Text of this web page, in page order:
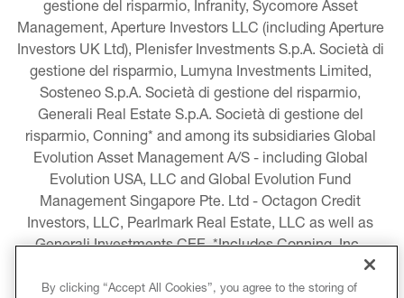
gestione del risparmio, Infranity, Sycomore Asset
Management, Aperture Investors LLC (including Aperture
Investors UK Ltd), Plenisfer Investments S.p.A. Società di
gestione del risparmio, Lumyna Investments Limited,
Sosteneo S.p.A. Società di gestione del risparmio,
Generali Real Estate S.p.A. Società di gestione del
risparmio, Conning* and among its subsidiaries Global
Evolution Asset Management A/S - including Global
Evolution USA, LLC and Global Evolution Fund
Management Singapore Pte. Ltd - Octagon Credit
Investors, LLC, Pearlmark Real Estate, LLC as well as
Generali Investments CEE. *Includes Conning, Inc.,
Conning Asset Management Limited, Conning Asia
Pacific Limited, Conning Investment Products, Inc.,
By clicking “Accept All Cookies”, you agree to the storing of